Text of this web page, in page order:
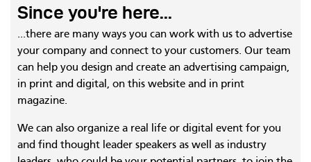
Since you're here...
...there are many ways you can work with us to advertise
your company and connect to your customers. Our team
can help you design and create an advertising campaign,
in print and digital, on this website and in print
magazine.
We can also organize a real life or digital event for you
and find thought leader speakers as well as industry